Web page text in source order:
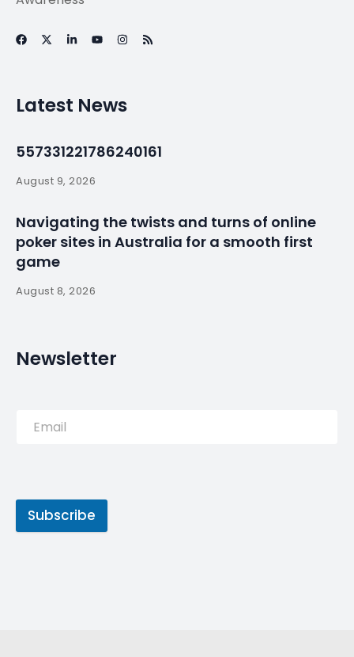
Latest News
557331221786240161
August 9, 2026
Navigating the twists and turns of online
poker sites in Australia for a smooth first
game
August 8, 2026
Newsletter
Subscribe